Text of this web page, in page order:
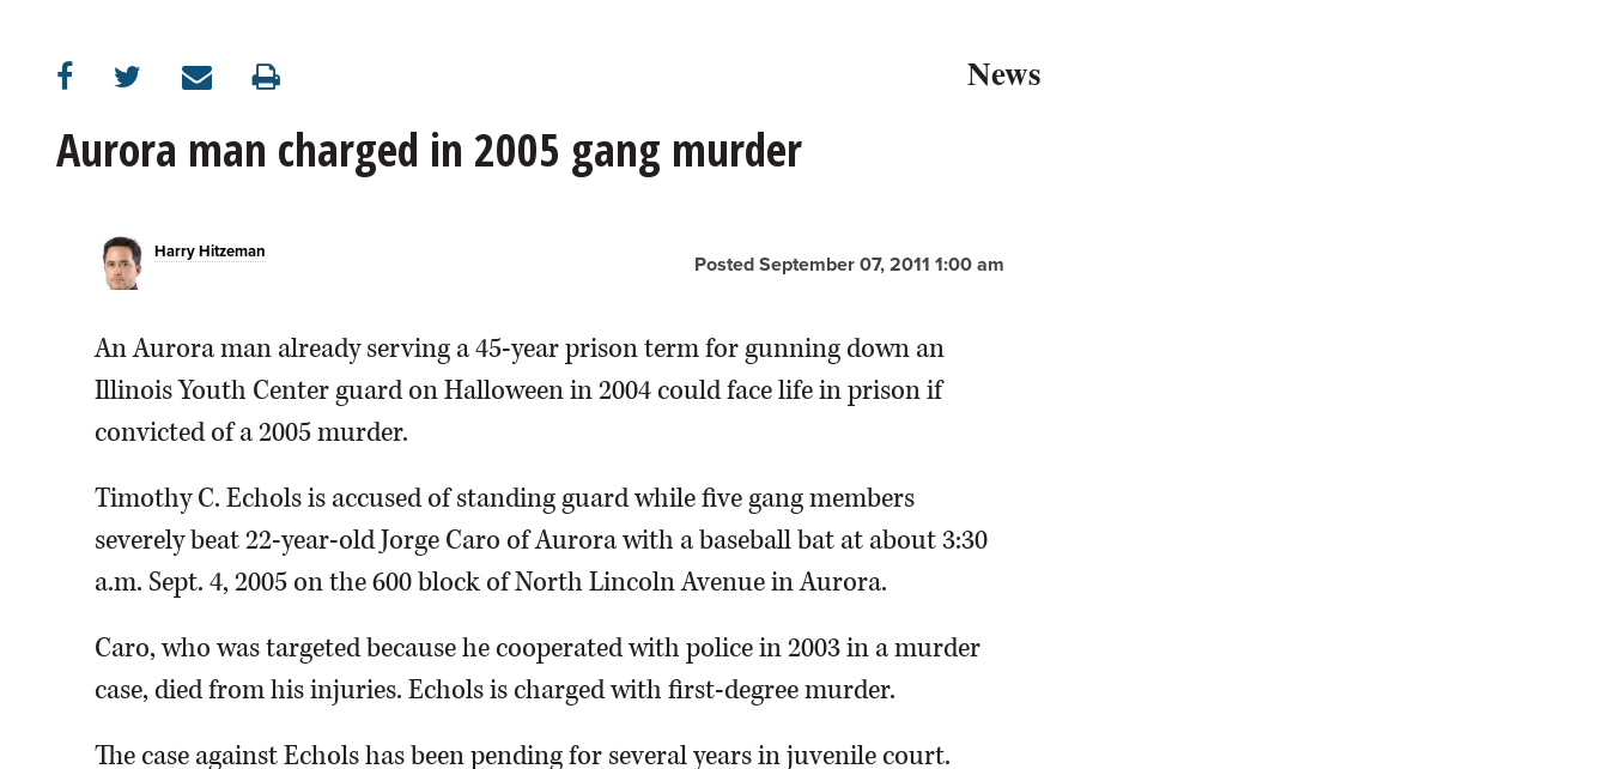
News
Aurora man charged in 2005 gang murder
Posted September 07, 2011 1:00 am
Harry Hitzeman
An Aurora man already serving a 45-year prison term for gunning down an
Illinois Youth Center guard on Halloween in 2004 could face life in prison if
convicted of a 2005 murder.
Timothy C. Echols is accused of standing guard while five gang members
severely beat 22-year-old Jorge Caro of Aurora with a baseball bat at about 3:30
a.m. Sept. 4, 2005 on the 600 block of North Lincoln Avenue in Aurora.
Caro, who was targeted because he cooperated with police in 2003 in a murder
case, died from his injuries. Echols is charged with first-degree murder.
The case against Echols has been pending for several years in juvenile court.